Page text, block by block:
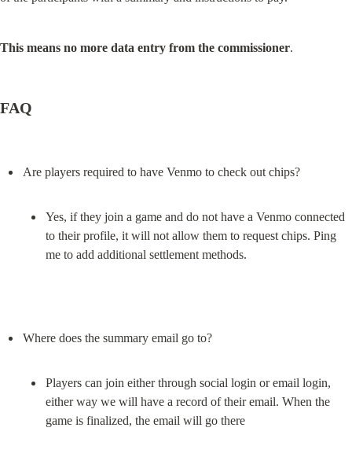
This means no more data entry from the commissioner.
FAQ
Are players required to have Venmo to check out chips?
Yes, if they join a game and do not have a Venmo connected
to their profile, it will not allow them to request chips. Ping
me to add additional settlement methods.
Where does the summary email go to?
Players can join either through social login or email login,
either way we will have a record of their email. When the
game is finalized, the email will go there